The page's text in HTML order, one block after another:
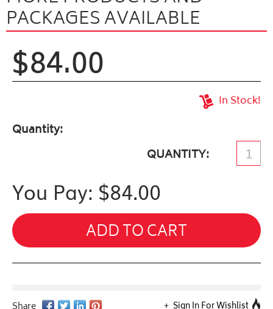
PACKAGES AVAILABLE
$84.00
In Stock!
Quantity
QUANTITY
You Pay: $84.00
ADD TO CART